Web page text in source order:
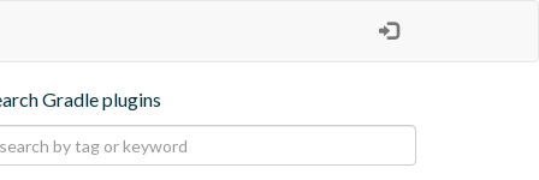
Gradle plugins